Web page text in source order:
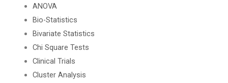
ANOVA
Bio-Statistics
Bivariate Statistics
Chi Square Tests
Clinical Trials
Cluster Analysis